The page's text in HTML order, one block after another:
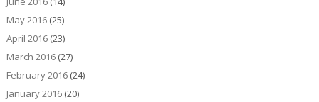
May 2016(25)
April 2016(23)
March 2016(27)
February 2016(24)
January 2016(20)